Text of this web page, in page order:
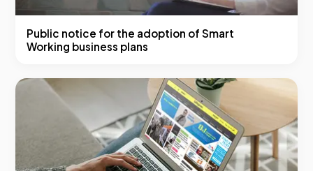
Public notice for the adoption of Smart
Working business plans